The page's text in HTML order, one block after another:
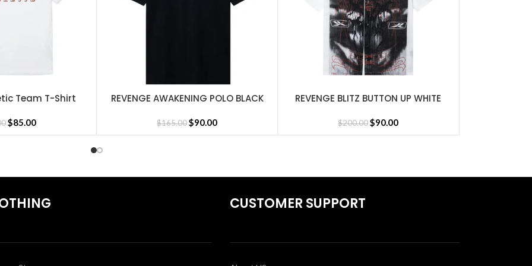
,Revenge Tracksuit Revenge Headware,BasketBall Shorts and Jersey
Team T-Shirt
$85.00
SELECT OPTIONS
REVENGE AWAKENING POLO BLACK
$165.00$90.00
SELECT OPTIONS
REVENGE BLITZ BUTTON UP WHITE
$200.00$90.00
CUSTOMER SUPPORT